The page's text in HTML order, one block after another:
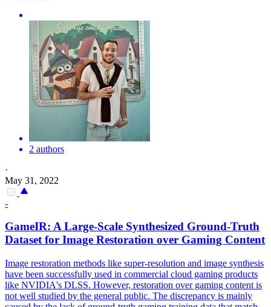
2 authors
·
May 31, 2022
-
GameIR: A Large-Scale Synthesized Ground-Truth
Dataset for Image Restoration over Gaming Content
Image restoration methods like super-resolution and image synthesis
have been successfully used in commercial cloud gaming products
like NVIDIA's DLSS. However, restoration over gaming content is
not well studied by the general public. The discrepancy is mainly